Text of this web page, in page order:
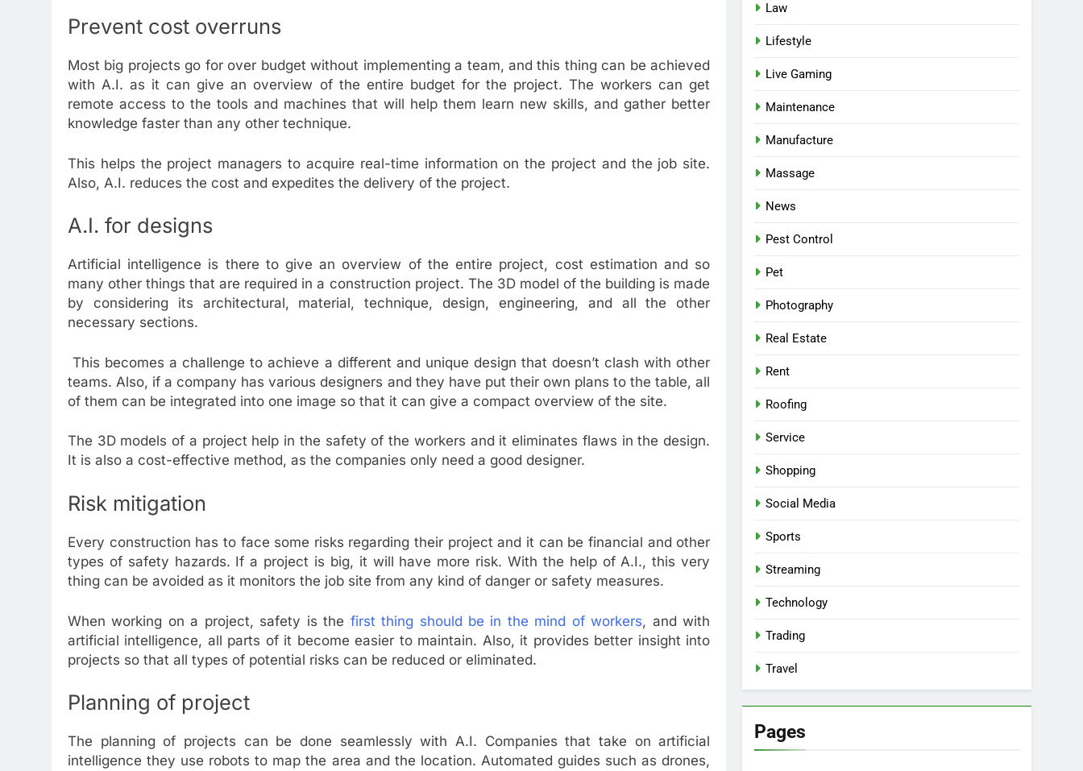
Prevent cost overruns
Most big projects go for over budget without implementing a team, and this thing can be achieved
with A.I. as it can give an overview of the entire budget for the project. The workers can get
remote access to the tools and machines that will help them learn new skills, and gather better
knowledge faster than any other technique.
This helps the project managers to acquire real-time information on the project and the job site.
Also, A.I. reduces the cost and expedites the delivery of the project.
A.I. for designs
Artificial intelligence is there to give an overview of the entire project, cost estimation and so
many other things that are required in a construction project. The 3D model of the building is made
by considering its architectural, material, technique, design, engineering, and all the other
necessary sections.
This becomes a challenge to achieve a different and unique design that doesn’t clash with other
teams. Also, if a company has various designers and they have put their own plans to the table, all
of them can be integrated into one image so that it can give a compact overview of the site.
The 3D models of a project help in the safety of the workers and it eliminates flaws in the design.
It is also a cost-effective method, as the companies only need a good designer.
Risk mitigation
Every construction has to face some risks regarding their project and it can be financial and other
types of safety hazards. If a project is big, it will have more risk. With the help of A.I., this very
thing can be avoided as it monitors the job site from any kind of danger or safety measures.
When working on a project, safety is the first thing should be in the mind of workers, and with
artificial intelligence, all parts of it become easier to maintain. Also, it provides better insight into
projects so that all types of potential risks can be reduced or eliminated.
Planning of project
The planning of projects can be done seamlessly with A.I. Companies that take on artificial
intelligence they use robots to map the area and the location. Automated guides such as drones,
Law
Lifestyle
Live Gaming
Maintenance
Manufacture
Massage
News
Pest Control
Pet
Photography
Real Estate
Rent
Roofing
Service
Shopping
Social Media
Sports
Streaming
Technology
Trading
Travel
Pages